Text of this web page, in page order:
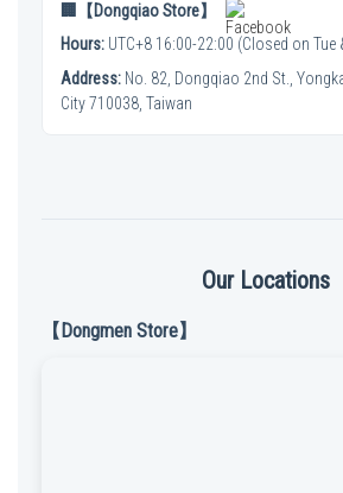
🏢【Dongqiao Store】
Hours: UTC+8 16:00-22:00 (Closed on Tue
Address: No. 82, Dongqiao 2nd St.,
City 710038, Taiwan
Our Locations
【Dongmen Store】